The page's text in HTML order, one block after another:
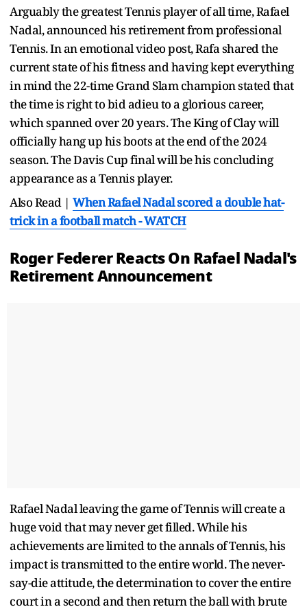
Arguably the greatest Tennis player of all time, Rafael
Nadal, announced his retirement from professional
Tennis. In an emotional video post, Rafa shared the
current state of his fitness and having kept everything
in mind the 22-time Grand Slam champion stated that
the time is right to bid adieu to a glorious career,
which spanned over 20 years. The King of Clay will
officially hang up his boots at the end of the 2024
season. The Davis Cup final will be his concluding
appearance as a Tennis player.
Also Read | When Rafael Nadal scored a double hat-
trick in a football match - WATCH
Roger Federer Reacts On Rafael Nadal's
Retirement Announcement
Rafael Nadal leaving the game of Tennis will create a
huge void that may never get filled. While his
achievements are limited to the annals of Tennis, his
impact is transmitted to the entire world. The never-
say-die attitude, the determination to cover the entire
court in a second and then return the ball with brute